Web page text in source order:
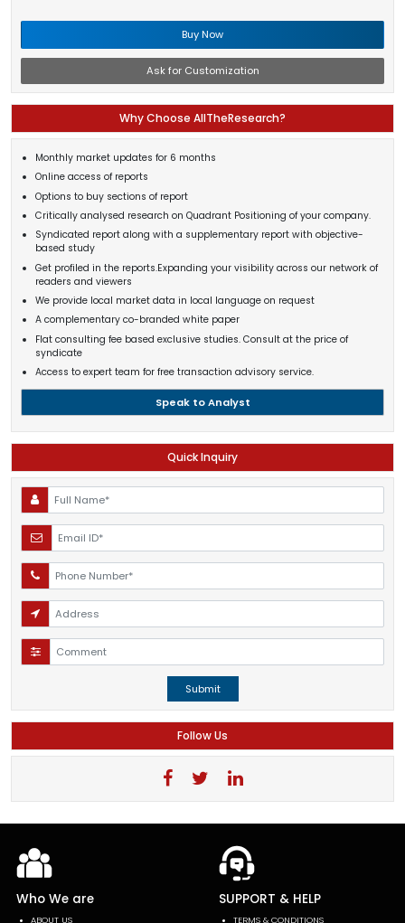
Buy Now
Ask for Customization
Why Choose AllTheResearch?
Monthly market updates for 6 months
Online access of reports
Options to buy sections of report
Critically analysed research on Quadrant Positioning of your company.
Syndicated report along with a supplementary report with objective-
based study
Get profiled in the reports.Expanding your visibility across our network of
readers and viewers
We provide local market data in local language on request
A complementary co-branded white paper
Flat consulting fee based exclusive studies. Consult at the price of
syndicate
Access to expert team for free transaction advisory service.
Speak to Analyst
Quick Inquiry
Submit
Follow Us
Who We are
ABOUT US
SUPPORT & HELP
TERMS & CONDITIONS